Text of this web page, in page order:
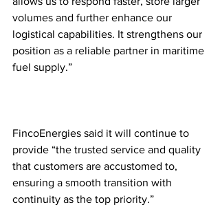
volumes and further enhance our
logistical capabilities. It strengthens our
position as a reliable partner in maritime
fuel supply.”
FincoEnergies said it will continue to
provide “the trusted service and quality
that customers are accustomed to,
ensuring a smooth transition with
continuity as the top priority.”